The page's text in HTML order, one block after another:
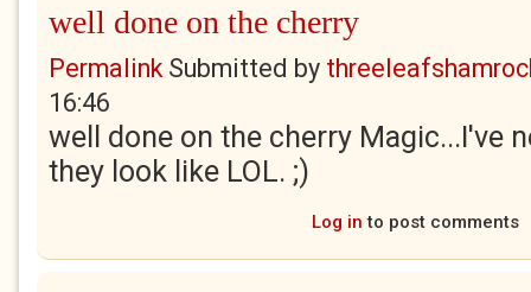
well done on the cherry
PermalinkSubmitted by
16:46
well done on the cherry Magic...I've
they look like LOL. ;)
Log in to post comments